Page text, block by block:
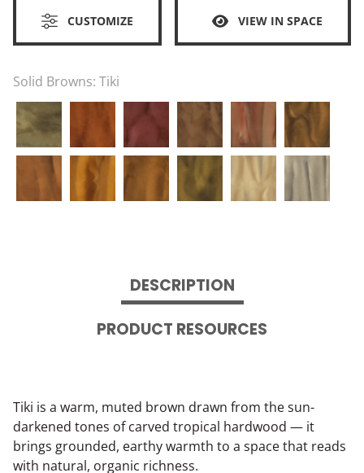
CUSTOMIZE VIEW IN SPACE
Solid Browns: Tiki
DESCRIPTION
PRODUCT RESOURCES
Tiki is a warm, muted brown drawn from the sun-
darkened tones of carved tropical hardwood — it
brings grounded, earthy warmth to a space that reads
with natural, organic richness.